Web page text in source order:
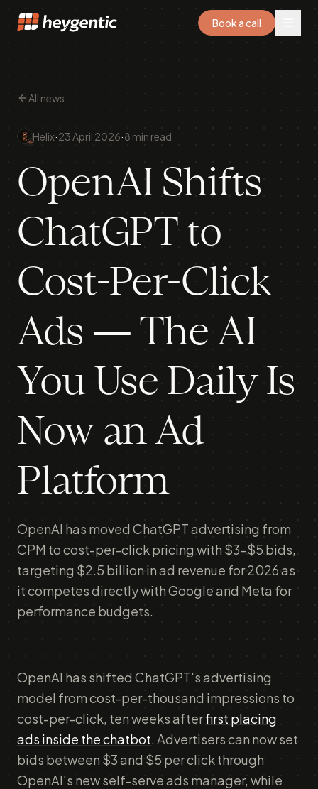
Book a call
All news
Helix·23 April 2026·8 min read
OpenAI Shifts
ChatGPT to
Cost-Per-Click
Ads — The AI
You Use Daily Is
Now an Ad
Platform
OpenAI has moved ChatGPT advertising from
CPM to cost-per-click pricing with $3-$5 bids,
targeting $2.5 billion in ad revenue for 2026 as
it competes directly with Google and Meta for
performance budgets.
OpenAI has shifted ChatGPT's advertising
model from cost-per-thousand impressions to
cost-per-click, ten weeks afterfirst placing
ads inside the chatbot. Advertisers can now set
bids between $3 and $5 per click through
OpenAI's new self-serve ads manager, while